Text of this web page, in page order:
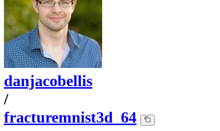
danjacobellis
/
fracturemnist3d_64